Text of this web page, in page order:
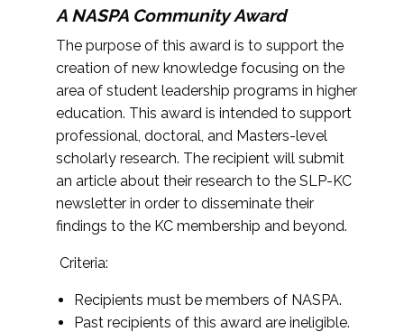
A NASPA Community Award
The purpose of this award is to support the
creation of new knowledge focusing on the
area of student leadership programs in higher
education. This award is intended to support
professional, doctoral, and Masters-level
scholarly research. The recipient will submit
an article about their research to the SLP-KC
newsletter in order to disseminate their
findings to the KC membership and beyond.
Criteria:
Recipients must be members of NASPA.
Past recipients of this award are ineligible.